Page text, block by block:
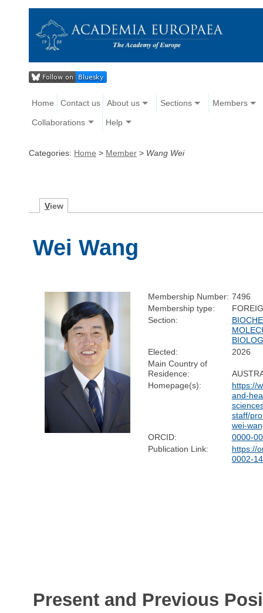
Home Contact us About us Sections Members
Collaborations Help
Categories: Home > Member > Wang Wei
View
Wei Wang
Membership Number: 7496
Membership type:
Section:
Elected:
2026
Main Country of
Residence:
Homepage(s):
https://
and-
staff/
wei-
ORCID:
0000-
Publication Link:
https://
0002-
Present and Previous